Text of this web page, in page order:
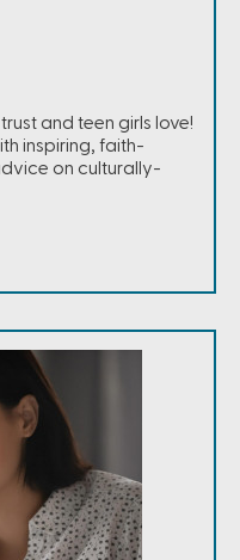
and teen girls love!
inspiring, faith-
on culturally-